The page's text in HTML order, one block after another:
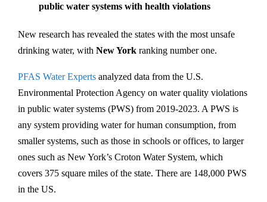
public water systems with health violations
New research has revealed the states with the most unsafe
drinking water, with New York ranking number one.
PFAS Water Experts analyzed data from the U.S.
Environmental Protection Agency on water quality violations
in public water systems (PWS) from 2019-2023. A PWS is
any system providing water for human consumption, from
smaller systems, such as those in schools or offices, to larger
ones such as New York’s Croton Water System, which
covers 375 square miles of the state. There are 148,000 PWS
in the US.